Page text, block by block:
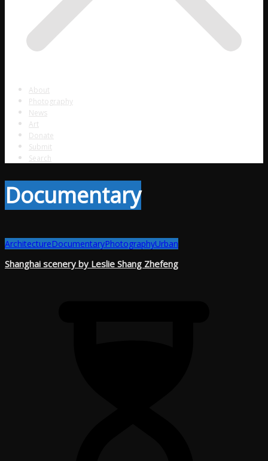
About
Photography
News
Art
Donate
Submit
Search
Documentary
ArchitectureDocumentaryPhotographyUrban
Shanghai scenery by Leslie Shang Zhefeng